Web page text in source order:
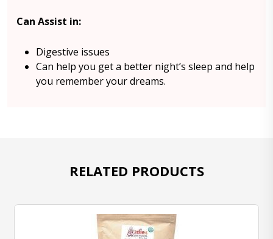
Can Assist in:
Digestive issues
Can help you get a better night’s sleep and help
you remember your dreams.
RELATED PRODUCTS